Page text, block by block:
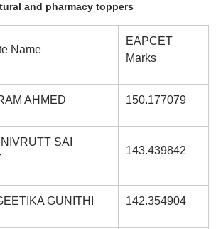
and pharmacy toppers
Name
EAPCET
Marks
AHMED 150.177079
SAI
143.439842
GUNITHI 142.354904